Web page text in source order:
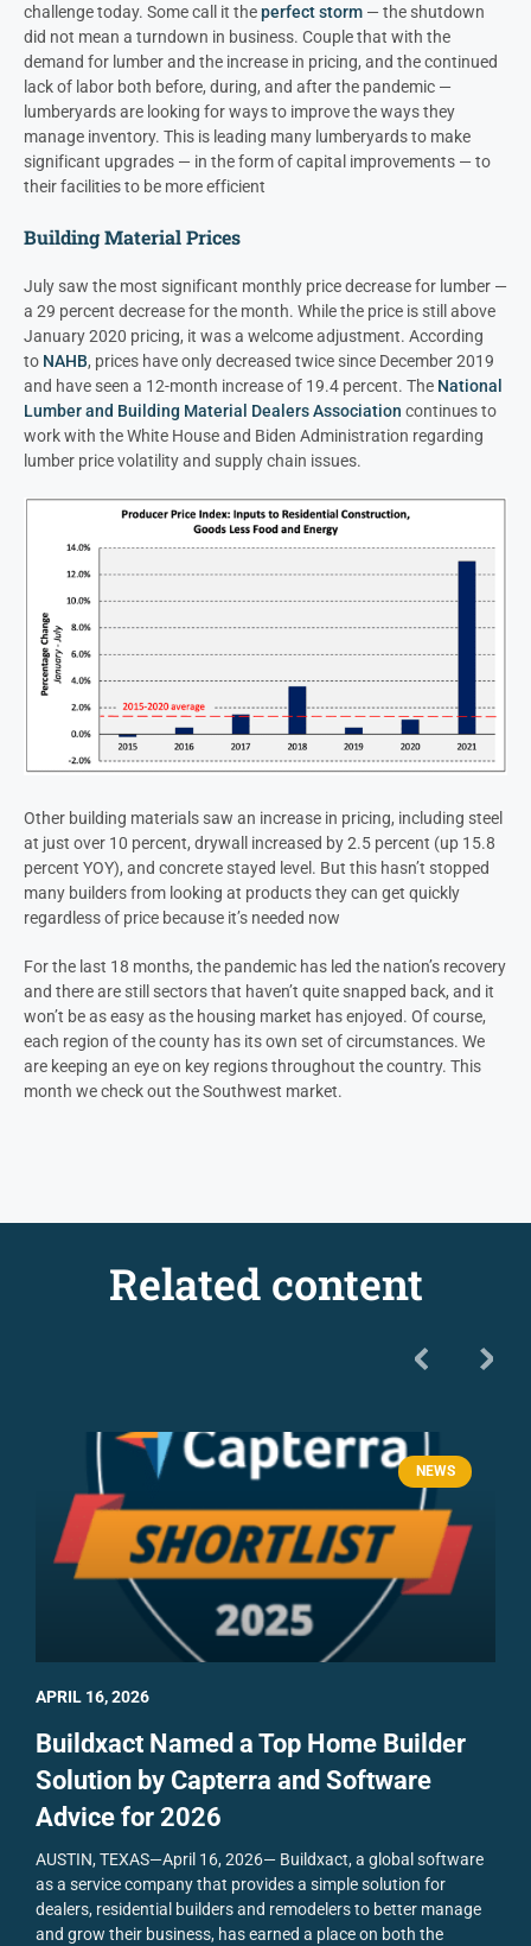
challenge today. Some call it theperfect storm — the shutdown
did not mean a turndown in business. Couple that with the
demand for lumber and the increase in pricing, and the continued
lack of labor both before, during, and after the pandemic —
lumberyards are looking for ways to improve the ways they
manage inventory. This is leading many lumberyards to make
significant upgrades — in the form of capital improvements — to
their facilities to be more efficient
Building Material Prices
July saw the most significant monthly price decrease for lumber —
a 29 percent decrease for the month. While the price is still above
January 2020 pricing, it was a welcome adjustment. According
to NAHB, prices have only decreased twice since December 2019
and have seen a 12-month increase of 19.4 percent. The National
Lumber and Building Material Dealers Association continues to
work with the White House and Biden Administration regarding
lumber price volatility and supply chain issues.
Other building materials saw an increase in pricing, including steel
at just over 10 percent, drywall increased by 2.5 percent (up 15.8
percent YOY), and concrete stayed level. But this hasn’t stopped
many builders from looking at products they can get quickly
regardless of price because it’s needed now
For the last 18 months, the pandemic has led the nation’s recovery
and there are still sectors that haven’t quite snapped back, and it
won’t be as easy as the housing market has enjoyed. Of course,
each region of the county has its own set of circumstances. We
are keeping an eye on key regions throughout the country. This
month we check out the Southwest market.
Related content
NEWS
Buildxact Named a Top Home Builder
Solution by Capterra and Software
Advice for 2026
AUSTIN, TEXAS—April 16, 2026— Buildxact, a global software
as a service company that provides a simple solution for
dealers, residential builders and remodelers to better manage
and grow their business, has earned a place on both the
APRIL 16, 2026